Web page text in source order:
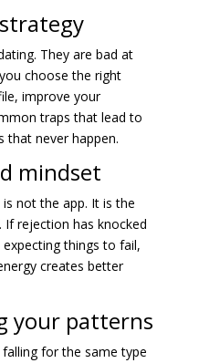
They are bad at
choose the right
improve your
traps that lead to
that never happen.
mindset
not the app. It is the
rejection has knocked
things to fail,
creates better
your patterns
for the same type